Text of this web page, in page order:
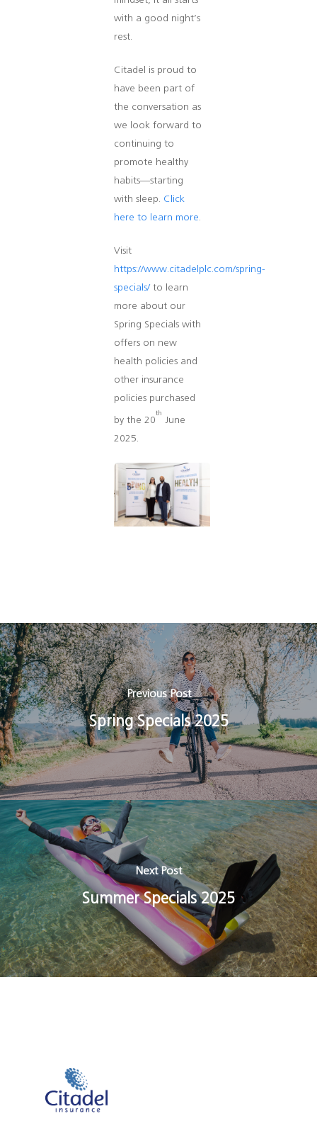
with a good night’s
rest.
Citadel is proud to
have been part of
the conversation as
we look forward to
continuing to
promote healthy
habits—starting
with sleep. Click
here to learn more.
Visit
https://www.citadelplc.com/spring-
specials/to learn
more about our
Spring Specials with
offers on new
health policies and
other insurance
policies purchased
by the 20
th
June
2025.
Previous Post
Spring Specials 2025
Next Post
Summer Specials 2025